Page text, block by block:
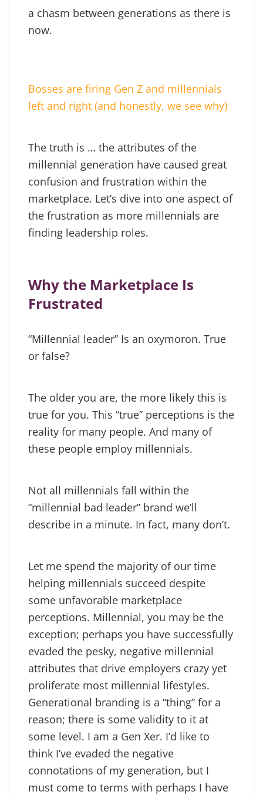
a chasm between generations as there is
now.
Bosses are firing Gen Z and millennials
left and right (and honestly, we see why)
The truth is … the attributes of the
millennial generation have caused great
confusion and frustration within the
marketplace. Let’s dive into one aspect of
the frustration as more millennials are
finding leadership roles.
Why the Marketplace Is
Frustrated
“Millennial leader” Is an oxymoron. True
or false?
The older you are, the more likely this is
true for you. This “true” perceptions is the
reality for many people. And many of
these people employ millennials.
Not all millennials fall within the
“millennial bad leader” brand we’ll
describe in a minute. In fact, many don’t.
Let me spend the majority of our time
helping millennials succeed despite
some unfavorable marketplace
perceptions. Millennial, you may be the
exception; perhaps you have successfully
evaded the pesky, negative millennial
attributes that drive employers crazy yet
proliferate most millennial lifestyles.
Generational branding is a “thing” for a
reason; there is some validity to it at
some level. I am a Gen Xer. I’d like to
think I’ve evaded the negative
connotations of my generation, but I
must come to terms with perhaps I have